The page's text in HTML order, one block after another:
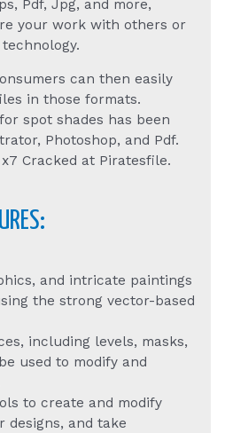
Pdf, Jpg, and more,
your work with others or
can then easily
in those formats.
spot shades has been
Photoshop, and Pdf.
Cracked at Piratesfile.
and intricate paintings
the strong vector-based
including levels, masks,
used to modify and
to create and modify
designs, and take